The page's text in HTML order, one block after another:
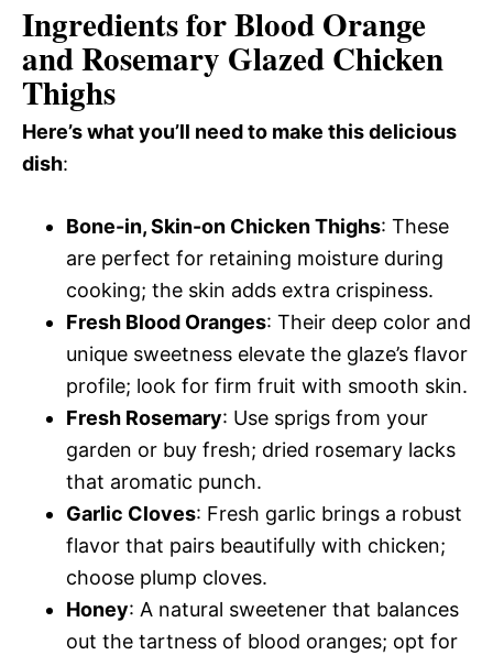
Ingredients for Blood Orange
and Rosemary Glazed Chicken
Thighs
Here’s what you’ll need to make this delicious
dish:
Bone-in, Skin-on Chicken Thighs: These
are perfect for retaining moisture during
cooking; the skin adds extra crispiness.
Fresh Blood Oranges: Their deep color and
unique sweetness elevate the glaze’s flavor
profile; look for firm fruit with smooth skin.
Fresh Rosemary: Use sprigs from your
garden or buy fresh; dried rosemary lacks
that aromatic punch.
Garlic Cloves: Fresh garlic brings a robust
flavor that pairs beautifully with chicken;
choose plump cloves.
Honey: A natural sweetener that balances
out the tartness of blood oranges; opt for